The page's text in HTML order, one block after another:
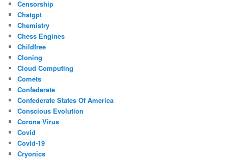
Censorship
Chatgpt
Chemistry
Chess Engines
Childfree
Cloning
Cloud Computing
Comets
Confederate
Confederate States Of America
Conscious Evolution
Corona Virus
Covid
Covid-19
Cryonics